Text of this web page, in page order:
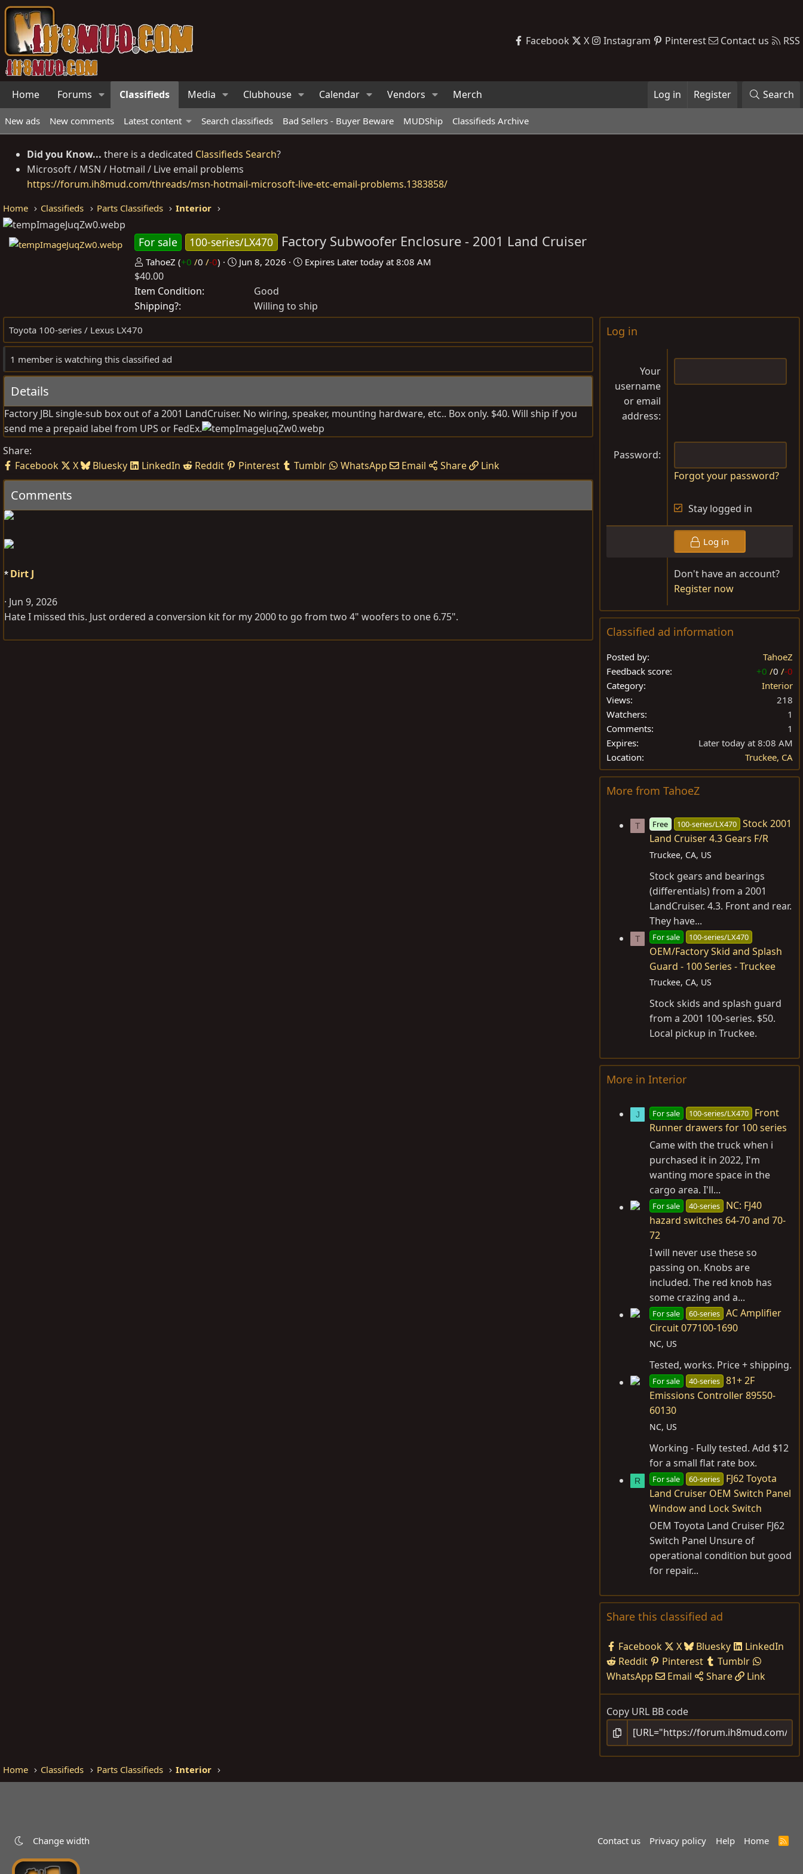
Facebook X Instagram Pinterest Contact us RSS
Home Forums Classifieds Media Clubhouse Calendar Vendors Merch Log in Register Search
New ads New comments Latest content Search classifieds Bad Sellers - Buyer Beware MUDShip Classifieds Archive
Did you Know... there is a dedicated Classifieds Search?
Microsoft / MSN / Hotmail / Live email problems
https://forum.ih8mud.com/threads/msn-hotmail-microsoft-live-etc-email-problems.1383858/
Home Classifieds Parts Classifieds Interior
For sale 100-series/LX470 Factory Subwoofer Enclosure - 2001 Land Cruiser
P
o
s
t
e
b
y
TahoeZ (+0 /0 /-0)
C
t
d
t
Jun 8, 2026 Expires Later today at 8:08 AM
$40.00
Item Condition
Good
Shipping?
Willing to ship
Toyota 100-series / Lexus LX470
1 member is watching this classified ad
Details
Factory JBL single-sub box out of a 2001 LandCruiser. No wiring, speaker, mounting hardware, etc.. Box only. $40. Will ship if you
send me a prepaid label from UPS or FedEx.
Share:
Facebook
X Bluesky LinkedIn Reddit Pinterest Tumblr WhatsApp Email Share Link
Comments
Dirt J
Jun 9, 2026
Hate I missed this. Just ordered a conversion kit for my 2000 to go from two 4" woofers to one 6.75".
Log in
Your
username
or email
address
Password
Forgot your password?
Stay logged in
Log in
Don't have an account?
Register now
Classified ad information
Posted by
TahoeZ
Feedback score
+0 /0 /-0
Category
Interior
Views
218
Watchers
1
Comments
1
Expires
Later today at 8:08 AM
Location
Truckee, CA
More from TahoeZ
T Free 100-series/LX470 Stock 2001
Land Cruiser 4.3 Gears F/R
Truckee, CA, US
Stock gears and bearings
(differentials) from a 2001
LandCruiser. 4.3. Front and rear.
They have...
T For sale 100-series/LX470
OEM/Factory Skid and Splash
Guard - 100 Series - Truckee
Truckee, CA, US
Stock skids and splash guard
from a 2001 100-series. $50.
Local pickup in Truckee.
More in Interior
J For sale 100-series/LX470
Front
Runner drawers for 100 series
Came with the truck when i
purchased it in 2022, I'm
wanting more space in the
cargo area. I'll...
For sale 40-series
NC: FJ40
hazard switches 64-70 and 70-
72
I will never use these so
passing on. Knobs are
included. The red knob has
some crazing and a...
For sale 60-series AC Amplifier
Circuit 077100-1690
NC, US
Tested, works. Price + shipping.
For sale 40-series 81+ 2F
Emissions Controller 89550-
60130
NC, US
Working - Fully tested. Add $12
for a small flat rate box.
R For sale 60-series
FJ62 Toyota
Land Cruiser OEM Switch Panel
Window and Lock Switch
OEM Toyota Land Cruiser FJ62
Switch Panel Unsure of
operational condition but good
for repair...
Share this classified ad
Facebook X Bluesky
LinkedIn
Reddit
Pinterest
Tumblr
WhatsApp
Email Share Link
Copy URL BB code
Home Classifieds Parts Classifieds Interior
Change width Contact us Privacy policy Help Home
R